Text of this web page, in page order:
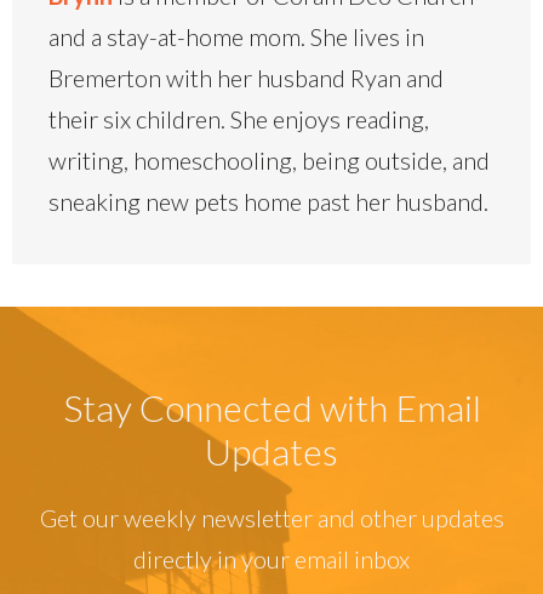
and a stay-at-home mom. She lives in
Bremerton with her husband Ryan and
their six children. She enjoys reading,
writing, homeschooling, being outside, and
sneaking new pets home past her husband.
Stay Connected with Email
Updates
Get our weekly newsletter and other updates
directly in your email inbox